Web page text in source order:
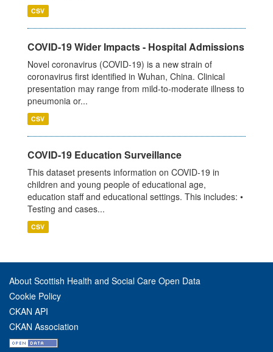
CSV
COVID-19 Wider Impacts - Hospital Admissions
Novel coronavirus (COVID-19) is a new strain of
coronavirus first identified in Wuhan, China. Clinical
presentation may range from mild-to-moderate illness to
pneumonia or...
CSV
COVID-19 Education Surveillance
This dataset presents information on COVID-19 in
children and young people of educational age,
education staff and educational settings. This includes: •
Testing and cases...
CSV
About Scottish Health and Social Care Open Data
Cookie Policy
CKAN API
CKAN Association